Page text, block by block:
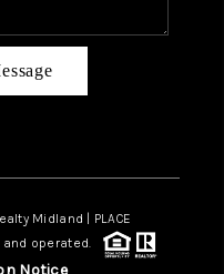
Midland | PLACE
and operated.